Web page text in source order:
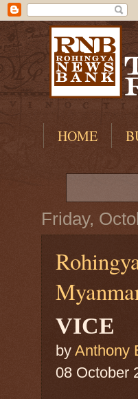
HOME
Friday,
VICE
by Anthony
08 October